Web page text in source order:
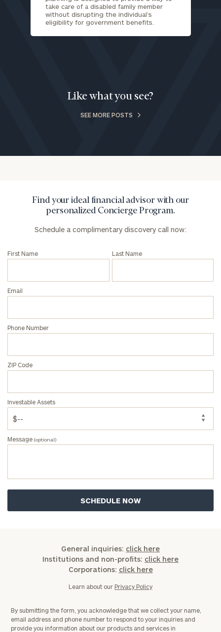
take care of a disabled family member
without disrupting the individual’s
eligibility for government benefits.
Like what you see?
SEE MORE POSTS
Find your ideal financial advisor with our
personalized Concierge Program.
Schedule a complimentary discovery call now:
First Name Last Name
Email
Phone Number
ZIP Code
Investable Assets
Message (optional)
General inquiries: click here
Institutions and non-profits: click here
Corporations: click here
Learn about our Privacy Policy
By submitting the form, you acknowledge that we collect your name,
email address and phone number to respond to your inquiries and
provide you information about our products and services in
call
now:
Investable
inquiries:
here
Corporations:
click here